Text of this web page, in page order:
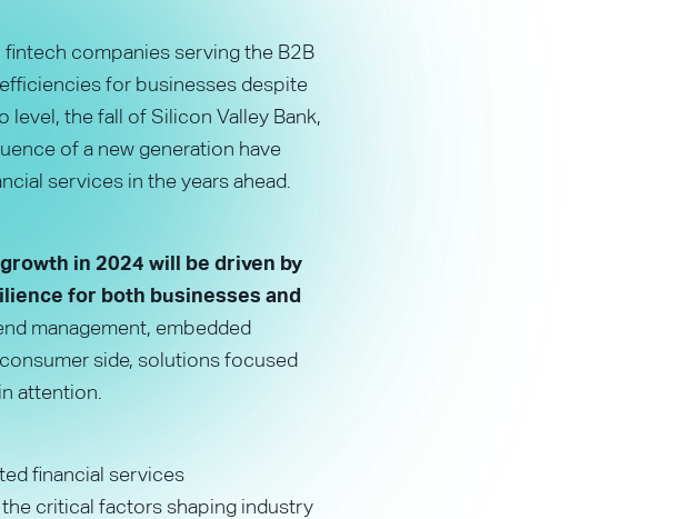
companies serving the B2B
for businesses despite
the fall of Silicon Valley Bank,
of a new generation have
services in the years ahead.
in 2024 will be driven by
for both businesses and
management, embedded
side, solutions focused
attention.
financial services
critical factors shaping industry